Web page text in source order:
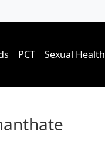
PCT Sexual Health